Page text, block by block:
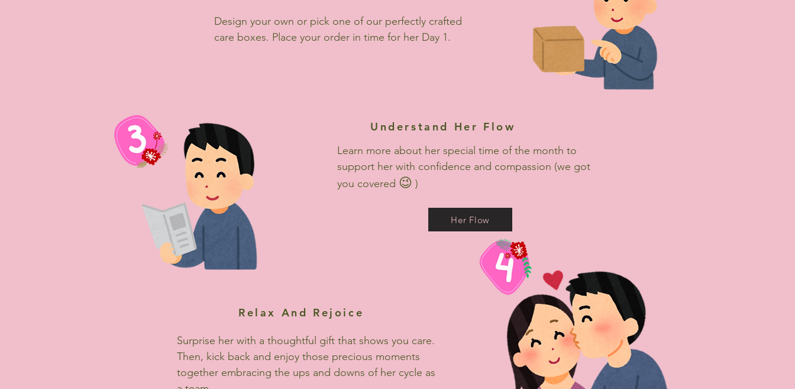
Design your own or pick one of our perfectly crafted
care boxes. Place your order in time for her Day 1.
Understand Her Flow
Learn more about her special time of the month to
support her with confidence and compassion (we got
you covered 😉 )
Relax And Rejoice
Surprise her with a thoughtful gift that shows you care.
Then, kick back and enjoy those precious moments
together embracing the ups and downs of her cycle as
Her Flow